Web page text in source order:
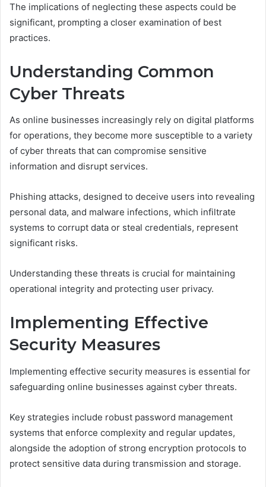
The implications of neglecting these aspects could be
significant, prompting a closer examination of best
practices.
Understanding Common
Cyber Threats
As online businesses increasingly rely on digital platforms
for operations, they become more susceptible to a variety
of cyber threats that can compromise sensitive
information and disrupt services.
Phishing attacks, designed to deceive users into revealing
personal data, and malware infections, which infiltrate
systems to corrupt data or steal credentials, represent
significant risks.
Understanding these threats is crucial for maintaining
operational integrity and protecting user privacy.
Implementing Effective
Security Measures
Implementing effective security measures is essential for
safeguarding online businesses against cyber threats.
Key strategies include robust password management
systems that enforce complexity and regular updates,
alongside the adoption of strong encryption protocols to
protect sensitive data during transmission and storage.